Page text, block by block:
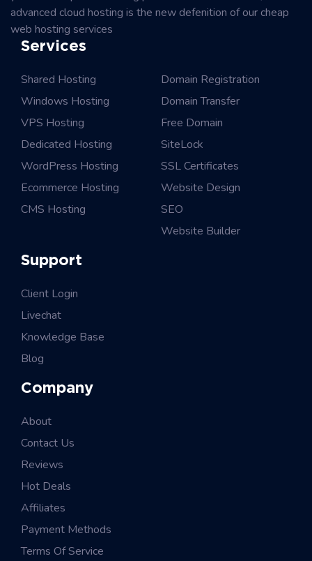
advanced cloud hosting is the new defenition of our cheap
web hosting services
Services
Shared Hosting
Windows Hosting
VPS Hosting
Dedicated Hosting
WordPress Hosting
Ecommerce Hosting
CMS Hosting
Domain Registration
Domain Transfer
Free Domain
SiteLock
SSL Certificates
Website Design
SEO
Website Builder
Support
Client Login
Livechat
Knowledge Base
Blog
Company
About
Contact Us
Reviews
Hot Deals
Affiliates
Payment Methods
Terms Of Service